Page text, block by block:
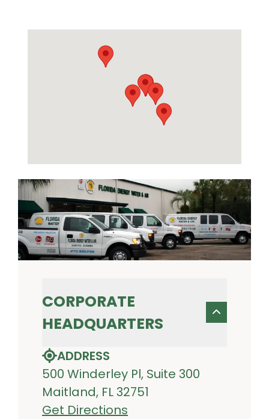
CORPORATE
HEADQUARTERS
ADDRESS
500 Winderley Pl, Suite 300
Maitland, FL 32751
Get Directions